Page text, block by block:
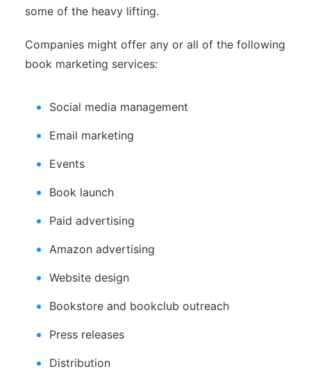
some of the heavy lifting.
Companies might offer any or all of the following
book marketing services:
Social media management
Email marketing
Events
Book launch
Paid advertising
Amazon advertising
Website design
Bookstore and bookclub outreach
Press releases
Distribution